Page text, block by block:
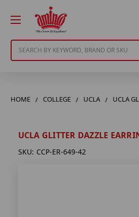
HOME COLLEGE UCLA UCLA
UCLA GLITTER DAZZLE
SKU: CCP-ER-649-42